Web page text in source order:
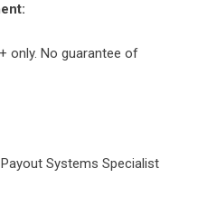
only. No guarantee of
Systems Specialist